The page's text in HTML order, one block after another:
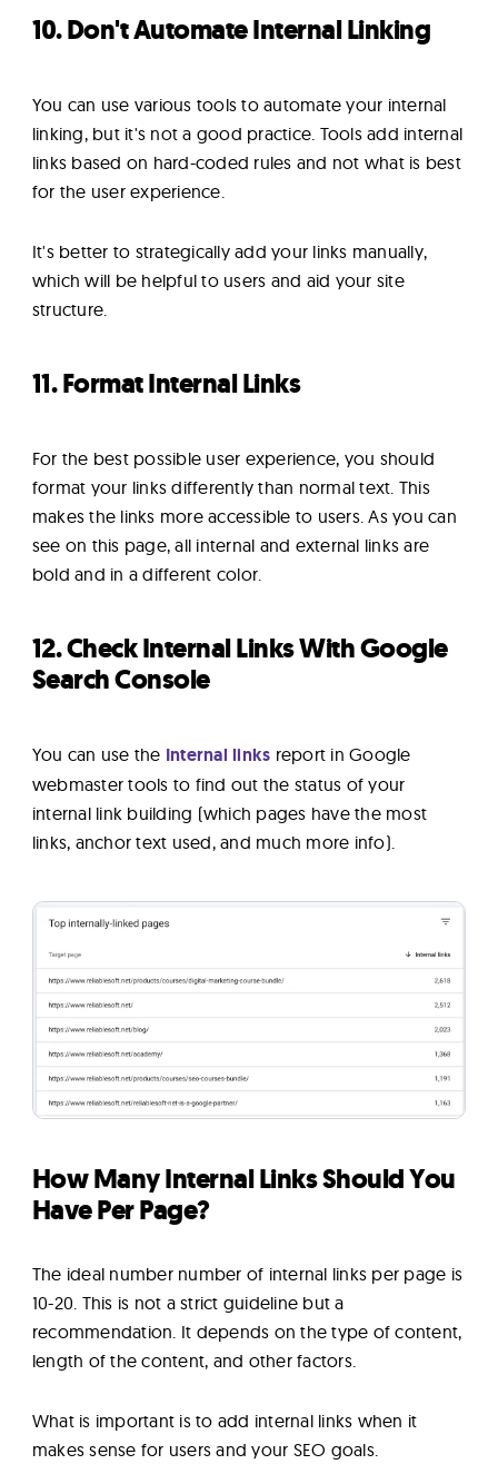
10. Don't Automate Internal Linking
You can use various tools to automate your internal
linking, but it's not a good practice. Tools add internal
links based on hard-coded rules and not what is best
for the user experience.
It's better to strategically add your links manually,
which will be helpful to users and aid your site
structure.
11. Format Internal Links
For the best possible user experience, you should
format your links differently than normal text. This
makes the links more accessible to users. As you can
see on this page, all internal and external links are
bold and in a different color.
12. Check Internal Links With Google
Search Console
You can use the Internal links report in Google
webmaster tools to find out the status of your
internal link building (which pages have the most
links, anchor text used, and much more info).
How Many Internal Links Should You
Have Per Page?
The ideal number number of internal links per page is
10-20. This is not a strict guideline but a
recommendation. It depends on the type of content,
length of the content, and other factors.
What is important is to add internal links when it
makes sense for users and your SEO goals.